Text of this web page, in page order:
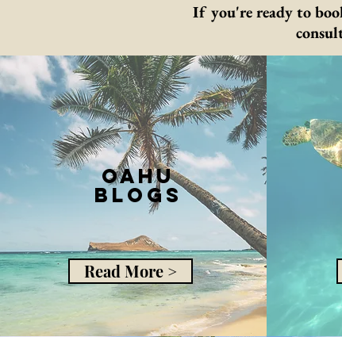
If you're ready to
Oahu
Blogs
Read More >